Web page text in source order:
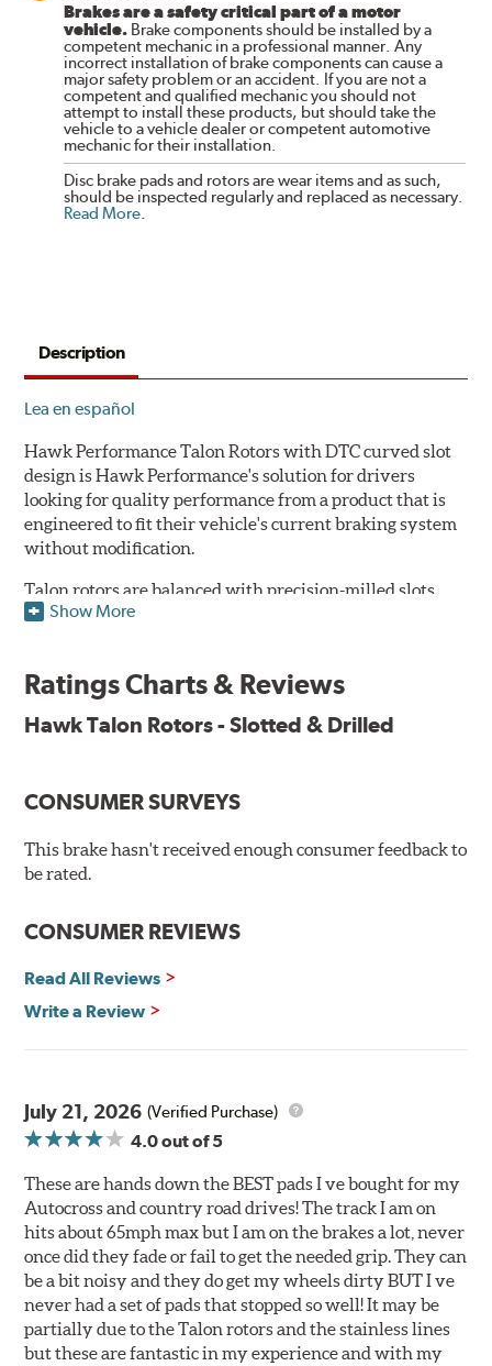
Brakes are a safety critical part of a motor
vehicle. Brake components should be installed by a
competent mechanic in a professional manner. Any
incorrect installation of brake components can cause a
major safety problem or an accident. If you are not a
competent and qualified mechanic you should not
attempt to install these products, but should take the
vehicle to a vehicle dealer or competent automotive
mechanic for their installation.
Disc brake pads and rotors are wear items and as such,
should be inspected regularly and replaced as necessary.
Read More.
Description
Lea en español
Hawk Performance Talon Rotors with DTC curved slot
design is Hawk Performance's solution for drivers
looking for quality performance from a product that is
engineered to fit their vehicle's current braking system
without modification.
Talon rotors are balanced with precision-milled slots
allowing for a reduction in harmonic resonance issues, a
dissipation and strength, as well as improves wet
corrosion resistance and to ensure a quick and simple
Features & Benefits
O.E. fitment, weight and production process
DTC-curved slot design
Corrosion and galling resistance
All Talon Rotors are manufactured in ISO-certified
facilities in North America with G3000 metallurgy
requirements by subjecting Talon rotors to more than
240 hours of salt-spray testing.
Show More
Ratings Charts & Reviews
Hawk Talon Rotors - Slotted & Drilled
CONSUMER SURVEYS
This brake hasn't received enough consumer feedback to
be rated.
CONSUMER REVIEWS
Read All Reviews
Write a Review
July 21, 2026 (Verified Purchase)
4.0out of 5
These are hands down the BEST pads I ve bought for my
Autocross and country road drives! The track I am on
hits about 65mph max but I am on the brakes a lot, never
once did they fade or fail to get the needed grip. They can
be a bit noisy and they do get my wheels dirty BUT I ve
never had a set of pads that stopped so well! It may be
partially due to the Talon rotors and the stainless lines
but these are fantastic in my experience and with my